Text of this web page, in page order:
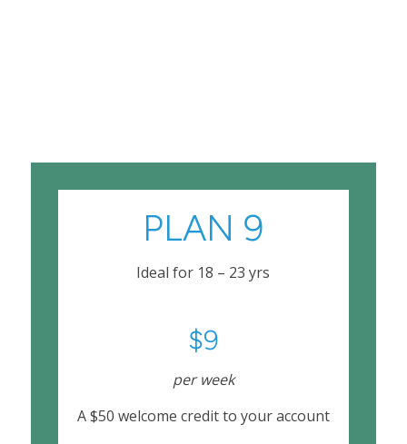
PLAN 9
Ideal for 18 – 23 yrs
$9
per week
A $50 welcome credit to your account